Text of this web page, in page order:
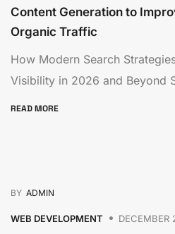
Content Generation to
Organic Traffic
How Modern Search
Visibility in 2026 and Beyond
READ MORE
BY ADMIN
WEB DEVELOPMENT DECEMBER